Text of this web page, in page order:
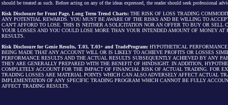
should be treated as such. Before acting on any of the ideas expressed, the reader should seek professional
Risk Disclosure for Front Page, Long Term Trend Charts: THE RISK OF LOSS TRADING
ANY POTENTIAL REWARDS. YOU MUST BE AWARE OF THE RISKS AND BE WILLING TO
CAN'T AFFORD TO LOSE. THIS IS NEITHER A SOLICITATION NOR AN OFFER TO BUY OR
YOUR LOSSES AND YOU COULD LOSE MORE THAN YOUR INTENDED AMOUNT OF MONEY
RESULTS.
Risk Disclosure for Genie Results, T.03, T.03+ and TradeProgram: HYPOTHETICAL
BEING MADE THAT ANY ACCOUNT WILL OR IS LIKELY TO ACHIEVE PROFITS OR LOSSES
PERFORMANCE RESULTS AND THE ACTUAL RESULTS SUBSEQUENTLY ACHIEVED BY ANY
THEY ARE GENERALLY PREPARED WITH THE BENEFIT OF HINDSIGHT. IN ADDITION,
COMPLETELY ACCOUNT FOR THE IMPACT OF FINANCIAL RISK OF ACTUAL TRADING. FOR
TRADING LOSSES ARE MATERIAL POINTS WHICH CAN ALSO ADVERSELY AFFECT ACTUAL
IMPLEMENTATION OF ANY SPECIFIC TRADING PROGRAM WHICH CANNOT BE FULLY
AFFECT TRADING RESULTS.